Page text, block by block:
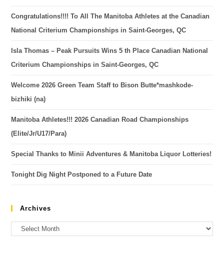
Congratulations!!!! To All The Manitoba Athletes at the Canadian
National Criterium Championships in Saint-Georges, QC
Isla Thomas – Peak Pursuits Wins 5 th Place Canadian National
Criterium Championships in Saint-Georges, QC
Welcome 2026 Green Team Staff to Bison Butte*mashkode-
bizhiki (na)
Manitoba Athletes!!! 2026 Canadian Road Championships
(Elite/Jr/U17/Para)
Special Thanks to Minii Adventures & Manitoba Liquor Lotteries!
Tonight Dig Night Postponed to a Future Date
Archives